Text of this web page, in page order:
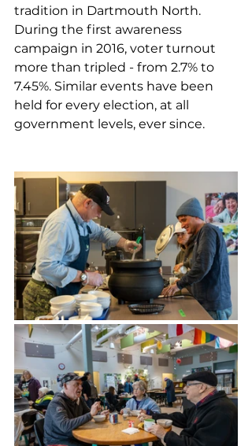
tradition in Dartmouth North.
During the first awareness
campaign in 2016, voter turnout
more than tripled - from 2.7% to
7.45%. Similar events have been
held for every election, at all
government levels, ever since.